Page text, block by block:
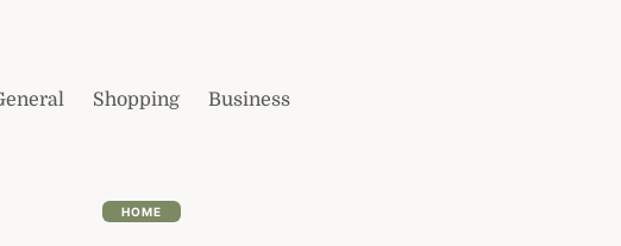
Shopping Business
HOME